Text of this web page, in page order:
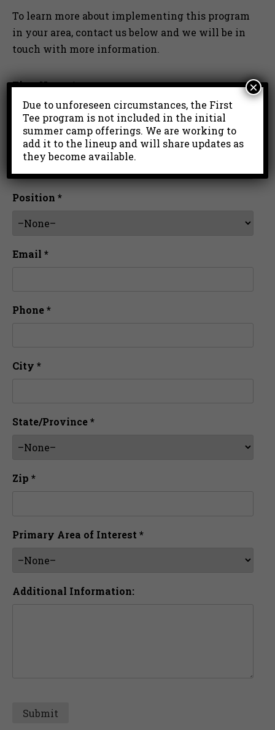
To learn more about implementing this program
in your area, contact us below and we will be in
touch with more information.
First Name *
Last Name *
Position *
Email *
Phone *
City *
State/Province *
Zip *
Primary Area of Interest *
Additional Information:
Due to unforeseen circumstances, the First
Tee program is not included in the initial
summer camp offerings. We are working to
add it to the lineup and will share updates as
they become available.
×